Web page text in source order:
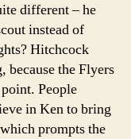
different – he
instead of
Hitchcock
because the Flyers
People
in Ken to bring
prompts the